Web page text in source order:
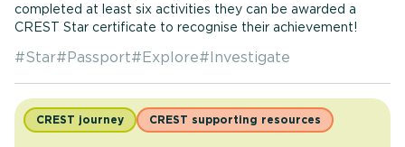
completed at least six activities they can be awarded a
CREST Star certificate to recognise their achievement!
#Star#Passport#Explore#Investigate
CREST journey CREST supporting resources